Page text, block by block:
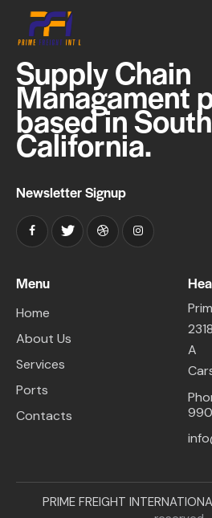
Supply Chain
Managament
based in
California.
Newsletter Signup
Menu
Home
About Us
Services
Ports
Contacts
A
PRIME FREIGHT